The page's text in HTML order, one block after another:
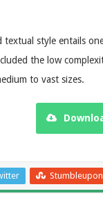
textual style entails
the low
to vast sizes.
Stumbleupon